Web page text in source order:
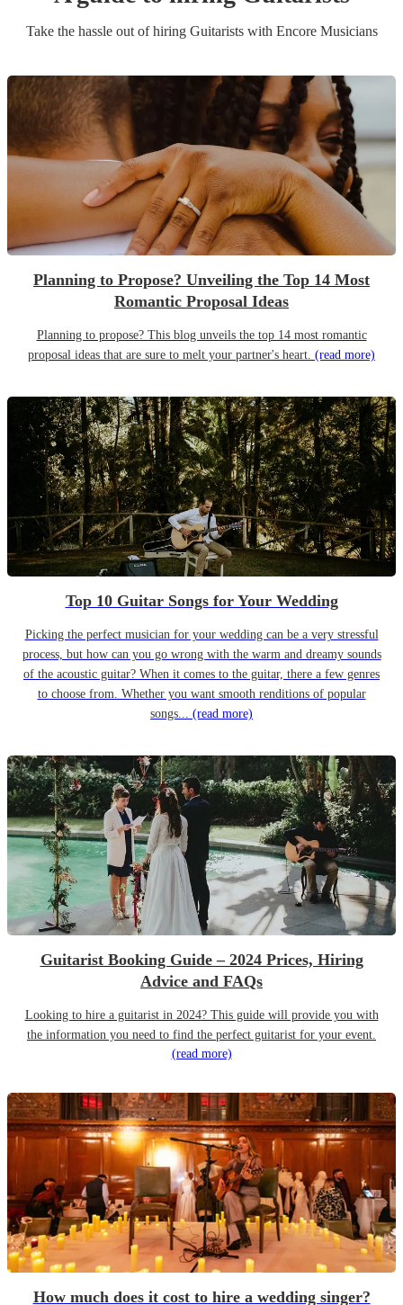
Take the hassle out of hiring Guitaristswith Encore Musicians
Planning to Propose? Unveiling the Top 14 Most
Romantic Proposal Ideas
Planning to propose? This blog unveils the top 14 most romantic
proposal ideas that are sure to melt your partner's heart. (read more)
Top 10 Guitar Songs for Your Wedding
Picking the perfect musician for your wedding can be a very stressful
process, but how can you go wrong with the warm and dreamy sounds
of the acoustic guitar? When it comes to the guitar, there a few genres
to choose from. Whether you want smooth renditions of popular
songs... (read more)
Guitarist Booking Guide – 2024 Prices, Hiring
Advice and FAQs
Looking to hire a guitarist in 2024? This guide will provide you with
the information you need to find the perfect guitarist for your event.
(read more)
How much does it cost to hire a wedding singer?